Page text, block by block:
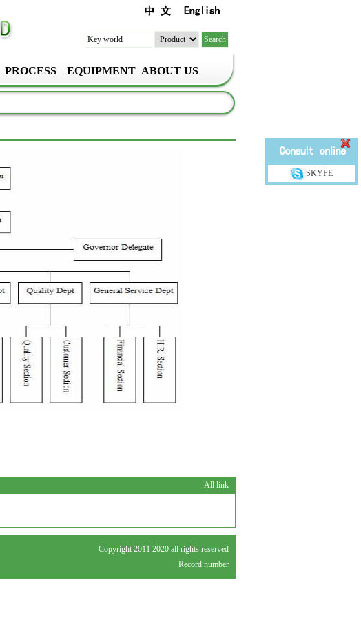
SKYPE
PROCESS EQUIPMENT ABOUT US
All link
Copyright 2011 2020 all rights reserved
Record number